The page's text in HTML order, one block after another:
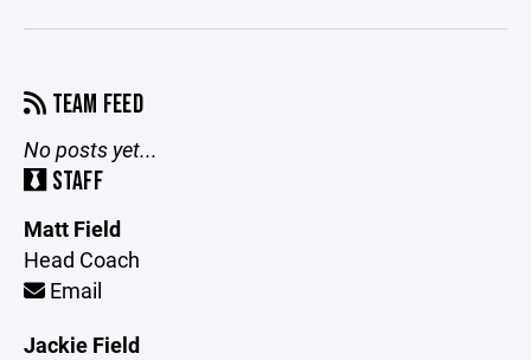
TEAM FEED
No posts yet...
STAFF
Matt Field
Head Coach
Email
Jackie Field